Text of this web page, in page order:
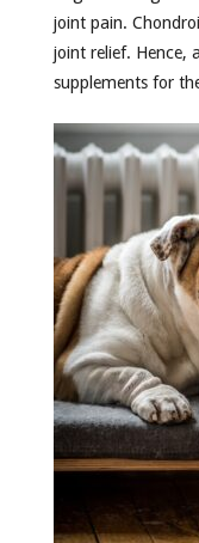
joint pain.
joint relief. Hence,
supplements for